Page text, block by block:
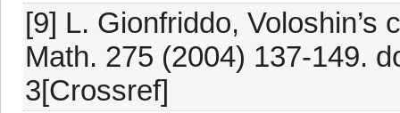
[9] L. Gionfriddo,
Math. 275 (2004) 137-149.
3[Crossref]